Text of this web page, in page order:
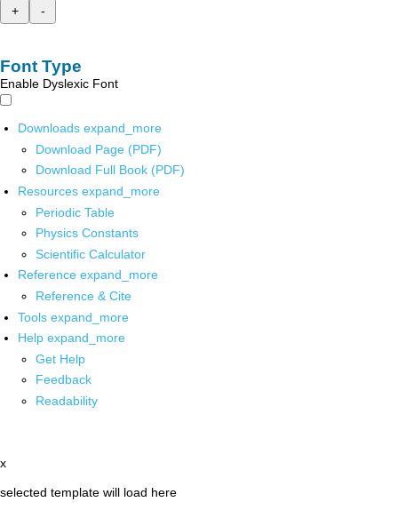
+
-
Font Type
Enable Dyslexic Font
Downloads expand_more
Download Page (PDF)
Download Full Book (PDF)
Resources expand_more
Periodic Table
Physics Constants
Scientific Calculator
Reference expand_more
Reference & Cite
Tools expand_more
Help expand_more
Get Help
Feedback
Readability
x
selected template will load here